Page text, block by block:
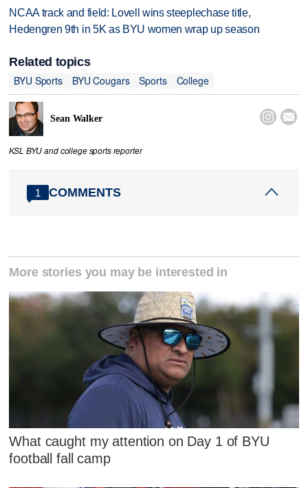
NCAA track and field: Lovell wins steeplechase title,
Hedengren 9th in 5K as BYU women wrap up season
Related topics
BYU Sports
BYU Cougars Sports College
Sean Walker  
KSL BYU and college sports reporter
1 COMMENTS
More stories you may be interested in
What caught my attention on Day 1 of BYU
football fall camp